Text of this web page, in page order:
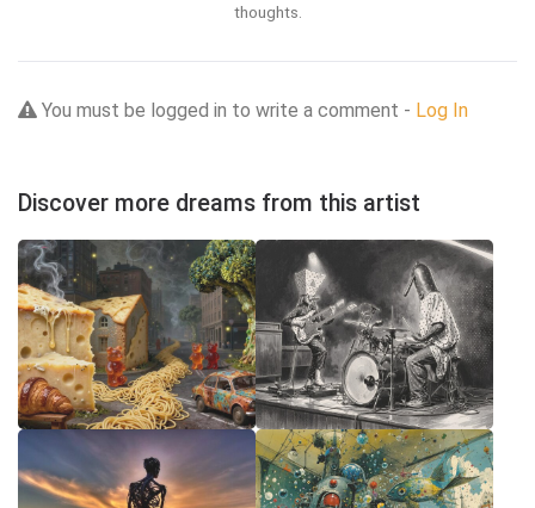
thoughts.
You must be logged in to write a comment - Log In
Discover more dreams from this artist